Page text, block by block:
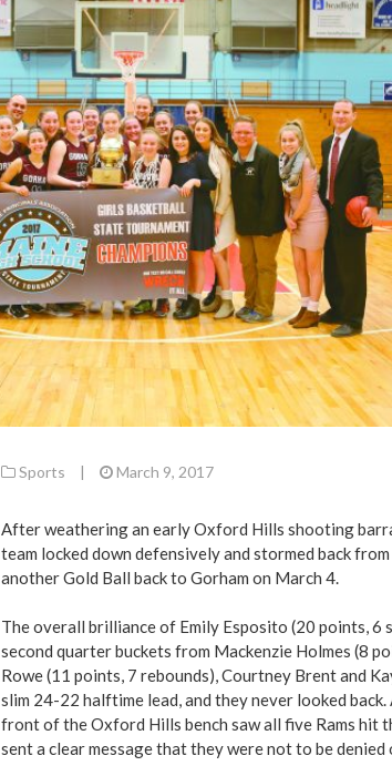
Sports | March 9, 2017
After weathering an early Oxford Hills shooting
team locked down defensively and stormed back
another Gold Ball back to Gorham on March 4.
The overall brilliance of Emily Esposito (20 points, 6
second quarter buckets from Mackenzie Holmes (8
Rowe (11 points, 7 rebounds), Courtney Brent and
slim 24-22 halftime lead, and they never looked back.
front of the Oxford Hills bench saw all five Rams hit
sent a clear message that they were not to be denied